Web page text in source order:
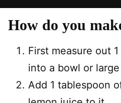
How do you
First measure out
into a bowl or
Add 1 tablespoon